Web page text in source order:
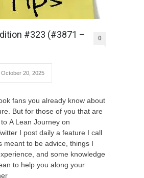
#323 (#3871 –
0
October 20, 2025
fans you already know about
But for those of you that are
A Lean Journey on
I post daily a feature I call
meant to be advice, things I
and some knowledge
to help you along your